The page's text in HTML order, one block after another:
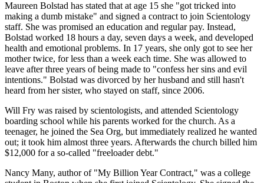
Maureen Bolstad has stated that at age 15 she "got tricked into
making a dumb mistake" and signed a contract to join Scientology
staff. She was promised an education and regular pay. Instead,
Bolstad worked 18 hours a day, seven days a week, and developed
health and emotional problems. In 17 years, she only got to see her
mother twice, for less than a week each time. She was allowed to
leave after three years of being made to "confess her sins and evil
intentions." Bolstad was divorced by her husband and still hasn't
heard from her sister, who stayed on staff, since 2006.
Will Fry was raised by scientologists, and attended Scientology
boarding school while his parents worked for the church. As a
teenager, he joined the Sea Org, but immediately realized he wanted
out; it took him almost three years. Afterwards the church billed him
$12,000 for a so-called "freeloader debt."
Nancy Many, author of "My Billion Year Contract," was a college